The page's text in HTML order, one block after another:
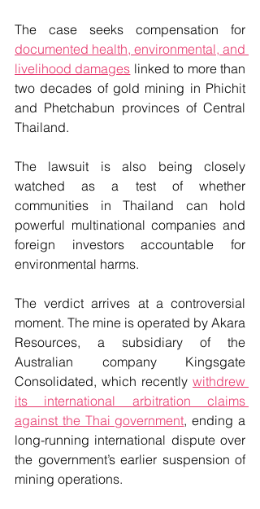
documented health, environmental, and
livelihood damages linked to more than
two decades of gold mining in Phichit
and Phetchabun provinces of Central
Thailand.
The lawsuit is also being closely
watched as a test of whether
communities in Thailand can hold
powerful multinational companies and
foreign investors accountable for
environmental harms.
The verdict arrives at a controversial
moment. The mine is operated by Akara
Resources, a subsidiary of the
Australian company Kingsgate
Consolidated, which recently withdrew
its international arbitration claims
against the Thai government, ending a
long-running international dispute over
the government’s earlier suspension of
mining operations.